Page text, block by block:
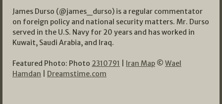
James Durso (@james_durso) is a regular commentator
on foreign policy and national security matters. Mr. Durso
served in the U.S. Navy for 20 years and has worked in
Kuwait, Saudi Arabia, and Iraq.
Featured Photo: Photo 2310791 Iran Map © Wael
Hamdan
Dreamstime.com